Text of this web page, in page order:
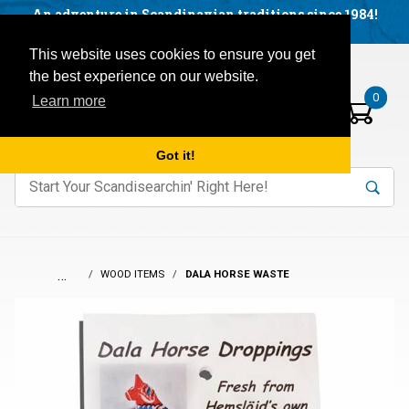
This website uses cookies to ensure you get
the best experience on our website.
Learn more
Got it!
An adventure in Scandinavian traditions since 1984!
Open mobile menu
Items in your basket:
0
Product
keywords to search items on our site. Search
… WOOD ITEMS DALA HORSE WASTE
Visit us on our social networks:
Facebook
YouTube
Blog